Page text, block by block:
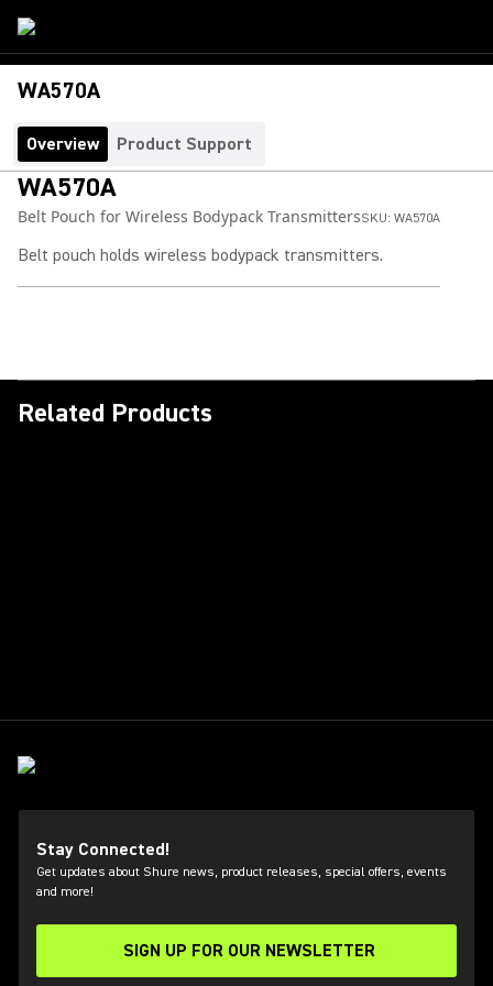
WA570A
Overview Product Support
WA570A
Belt Pouch for Wireless Bodypack TransmittersSKU: WA570A
Belt pouch holds wireless bodypack transmitters.
Related Products
Stay Connected!
Get updates about Shure news, product releases, special offers, events
and more!
SIGN UP FOR OUR NEWSLETTER
(Opens in a new tab)